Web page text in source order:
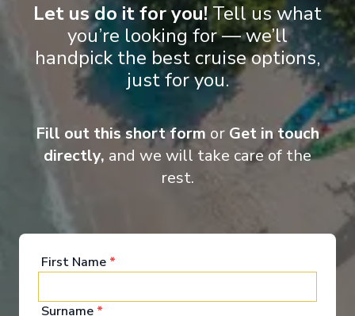
›
7
Naples, Livorno
Days: Depart:20/09/2026
Let us do it for you! Tell us what
you’re looking for — we’ll
handpick the best cruise options,
just for you.
Fill out this short form or Get in touch
directly, and we will take care of the
rest.
First Name *
Surname *